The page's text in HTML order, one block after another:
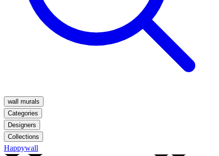
wall murals
Categories
Designers
Collections
Happywall